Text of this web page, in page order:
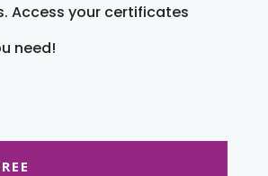
Access your certificates
need!